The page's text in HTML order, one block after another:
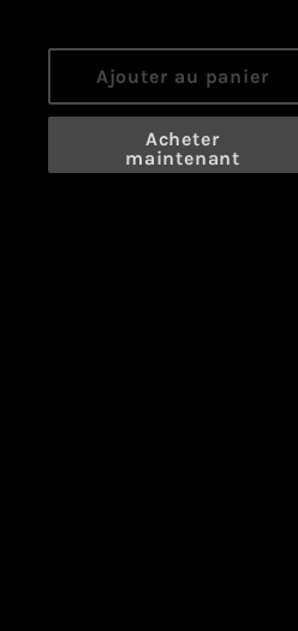
Ajouter au panier
Acheter
maintenant